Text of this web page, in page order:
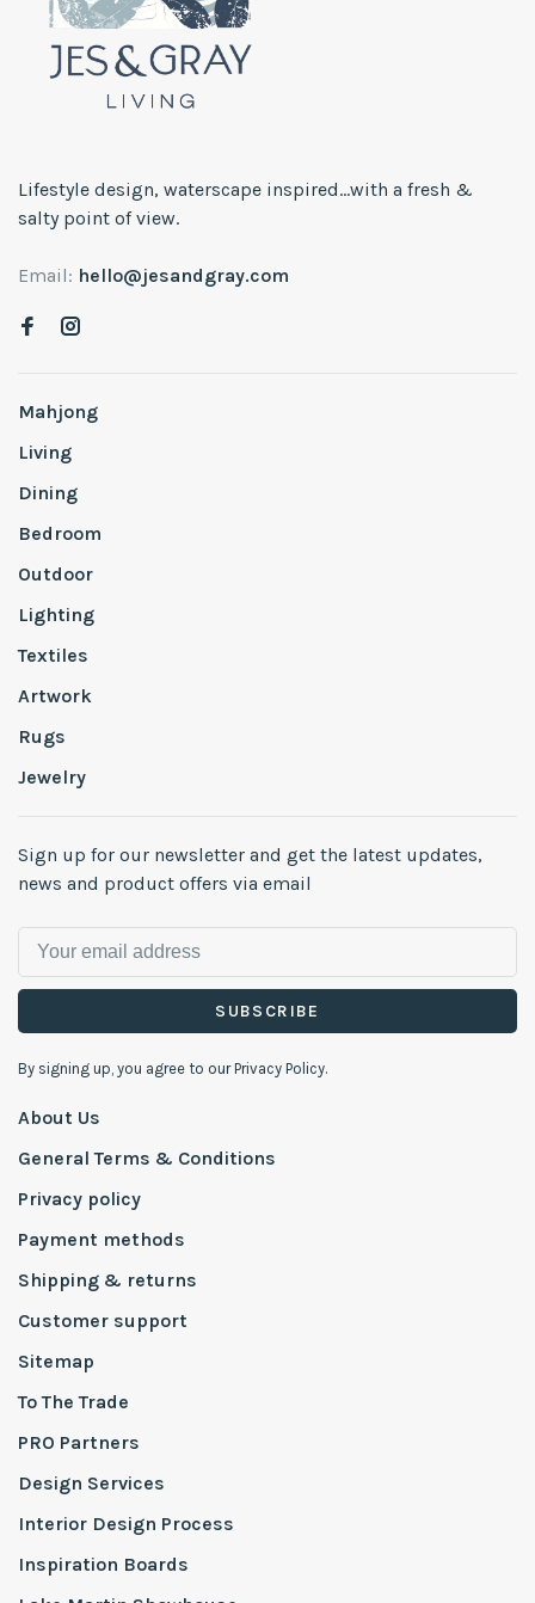
Lifestyle design, waterscape inspired...with a fresh &
salty point of view.
Email: hello@jesandgray.com
Mahjong
Living
Dining
Bedroom
Outdoor
Lighting
Textiles
Artwork
Rugs
Jewelry
Sign up for our newsletter and get the latest updates,
news and product offers via email
SUBSCRIBE
By signing up, you agree to our Privacy Policy.
About Us
General Terms & Conditions
Privacy policy
Payment methods
Shipping & returns
Customer support
Sitemap
To The Trade
PRO Partners
Design Services
Interior Design Process
Inspiration Boards